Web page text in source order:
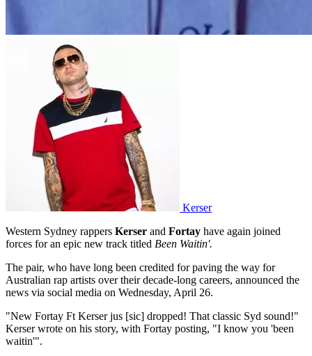
Kerser
Western Sydney rappers Kerser and Fortay have again joined
forces for an epic new track titled Been Waitin'.
The pair, who have long been credited for paving the way for
Australian rap artists over their decade-long careers, announced the
news via social media on Wednesday, April 26.
"New Fortay Ft Kerser jus [sic] dropped! That classic Syd sound!"
Kerser wrote on his story, with Fortay posting, "I know you 'been
waitin'".